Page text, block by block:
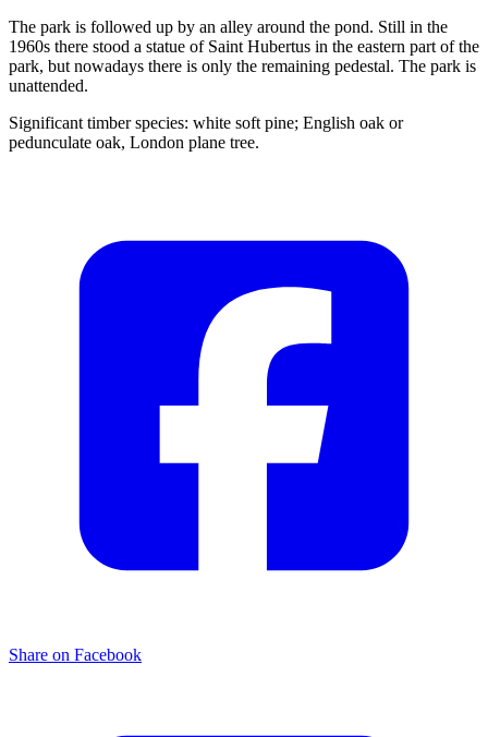
The park is followed up by an alley around the pond. Still in the
1960s there stood a statue of Saint Hubertus in the eastern part of the
park, but nowadays there is only the remaining pedestal. The park is
unattended.
Significant timber species: white soft pine; English oak or
pedunculate oak, London plane tree.
Share on Facebook